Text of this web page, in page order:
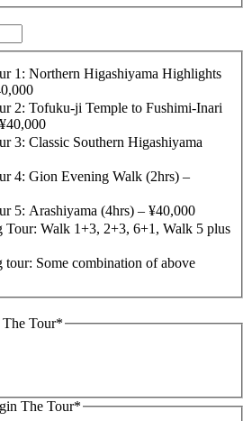
1: Northern Higashiyama Highlights
2: Tofuku-ji Temple to Fushimi-Inari
3: Classic Southern Higashiyama
4: Gion Evening Walk (2hrs) –
5: Arashiyama (4hrs) – ¥40,000
Walk 1+3, 2+3, 6+1, Walk 5 plus
Some combination of above
Tour*
The Tour*